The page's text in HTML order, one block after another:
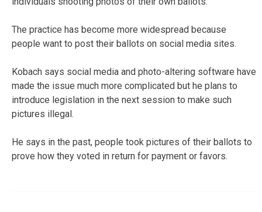
The practice has become more widespread because
people want to post their ballots on social media sites.
Kobach says social media and photo-altering software have
made the issue much more complicated but he plans to
introduce legislation in the next session to make such
pictures illegal.
He says in the past, people took pictures of their ballots to
prove how they voted in return for payment or favors.